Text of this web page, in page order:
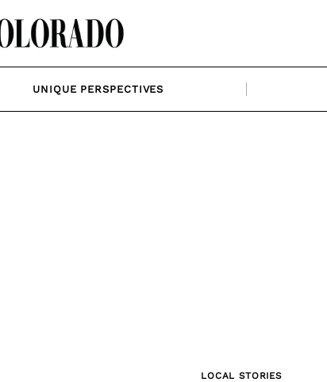
UNIQUE PERSPECTIVES
LOCAL STORIES